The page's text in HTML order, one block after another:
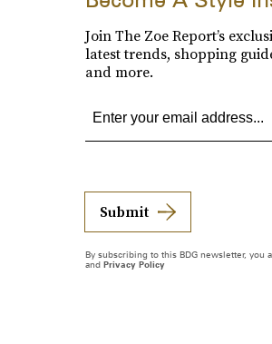
Join The Zoe Report’s
latest trends, shopping
and more.
Submit
By subscribing to this BDG newsletter, you
and Privacy Policy